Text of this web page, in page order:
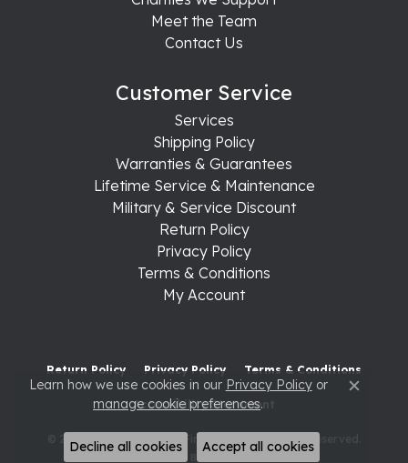
Meet the Team
Contact Us
Customer Service
Services
Shipping Policy
Warranties & Guarantees
Lifetime Service & Maintenance
Military & Service Discount
Return Policy
Privacy Policy
Terms & Conditions
My Account
Return Policy Privacy Policy Terms & Conditions
Accessibility Statement
© 2026 Raleigh Diamond Fine Jewelry. All Rights Reserved.
POWERED BY: PUNCHMARK
Learn how we use cookies in our Privacy Policyor
manage cookie preferences. Close
Decline all cookies Accept all cookies